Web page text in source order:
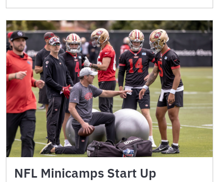
NFL Minicamps Start Up